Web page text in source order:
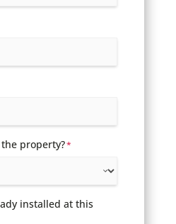
property?*
installed at this